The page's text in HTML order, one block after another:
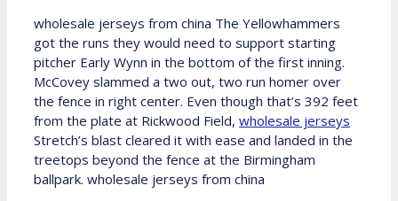
wholesale jerseys from china The Yellowhammers
got the runs they would need to support starting
pitcher Early Wynn in the bottom of the first inning.
McCovey slammed a two out, two run homer over
the fence in right center. Even though that’s 392 feet
from the plate at Rickwood Field, wholesale jerseys
Stretch’s blast cleared it with ease and landed in the
treetops beyond the fence at the Birmingham
ballpark. wholesale jerseys from china